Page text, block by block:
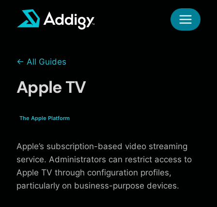
← All Guides
Apple TV
The Apple Platform
Apple’s subscription-based video streaming
service. Administrators can restrict access to
Apple TV through configuration profiles,
particularly on business-purpose devices.